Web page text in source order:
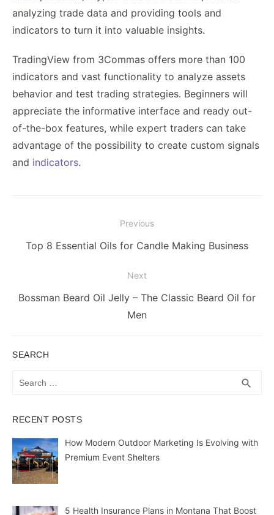
analyzing trade data and providing tools and
indicators to turn it into valuable insights.
TradingView from 3Commas offers more than 100
indicators and vast functionality to analyze assets
behavior and test trading strategies. Beginners will
appreciate the informative interface and ready out-
of-the-box features, while expert traders can take
advantage of the possibility to create custom signals
and indicators.
navigation
Previous
Previous
Top 8 Essential Oils for Candle Making Business
Next
Next
Bossman Beard Oil Jelly – The Classic Beard Oil for
Men
SEARCH
search
RECENT POSTS
How Modern Outdoor Marketing Is Evolving with
Premium Event Shelters
5 Health Insurance Plans in Montana That Boost